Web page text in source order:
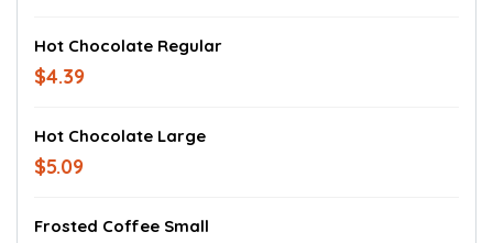
Hot Chocolate Regular
$4.39
Hot Chocolate Large
$5.09
Frosted Coffee Small